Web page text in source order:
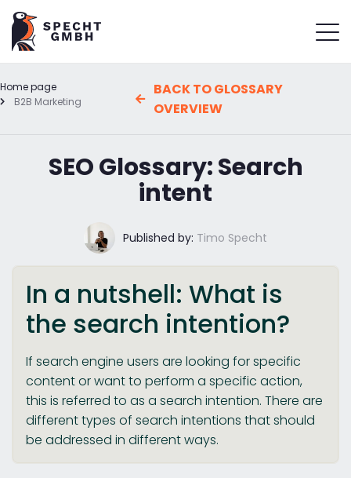
Home page
B2B Marketing
BACK TO GLOSSARY
OVERVIEW
SEO Glossary: Search
intent
Published by: Timo Specht
In a nutshell: What is
the search intention?
If search engine users are looking for specific
content or want to perform a specific action,
this is referred to as a search intention. There are
different types of search intentions that should
be addressed in different ways.